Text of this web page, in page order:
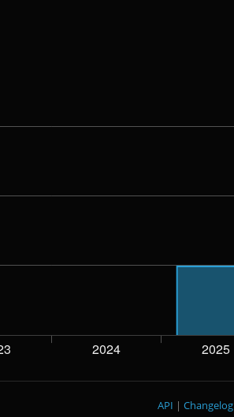
Changelog
|
API